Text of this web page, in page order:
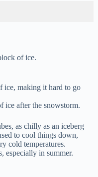
of ice.
ice, making it hard to go
ice after the snowstorm.
as chilly as an iceberg
to cool things down,
cold temperatures.
especially in summer.